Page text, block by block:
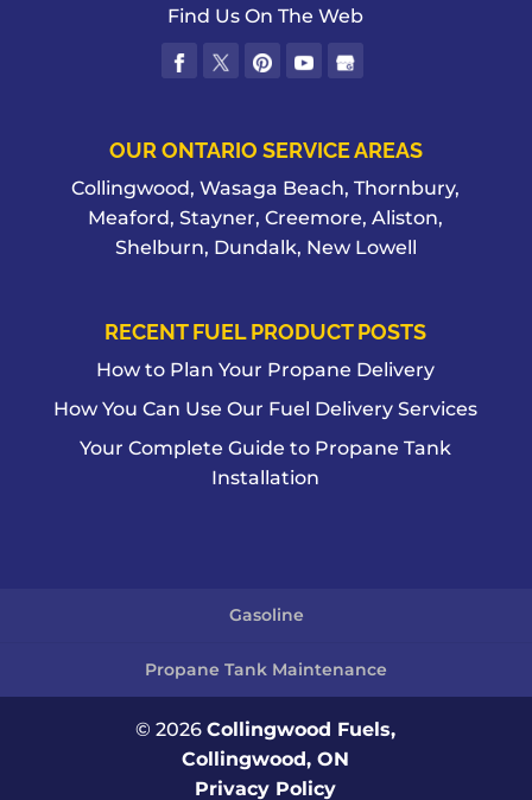
Find Us On The Web
OUR ONTARIO SERVICE AREAS
Collingwood, Wasaga Beach, Thornbury,
Meaford, Stayner, Creemore, Aliston,
Shelburn, Dundalk, New Lowell
RECENT FUEL PRODUCT POSTS
How to Plan Your Propane Delivery
How You Can Use Our Fuel Delivery Services
Your Complete Guide to Propane Tank
Installation
Gasoline
Propane Tank Maintenance
© 2026Collingwood Fuels,
Collingwood, ON
Privacy Policy